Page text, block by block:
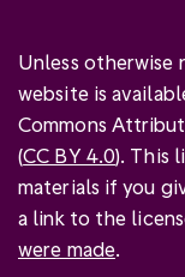
Unless
website is
Commons
(CC BY 4.0). This
materials if you
a link to the
were made.